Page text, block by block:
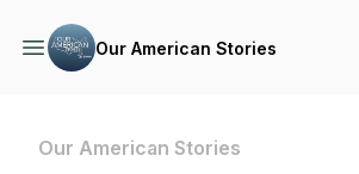
Our American Stories
Our American Stories